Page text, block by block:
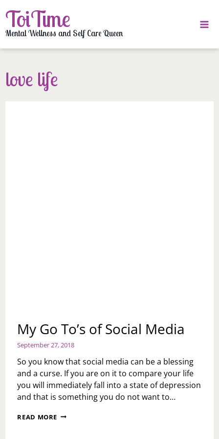
to
content
ToiTime
Mental Wellness and Self Care Queen
love life
My Go To’s of Social Media
September 27, 2018
So you know that social media can be a blessing
and a curse. If you are on it to compare your life
you will immediately fall into a state of depression
and that is something you do not want to…
READ MORE MY